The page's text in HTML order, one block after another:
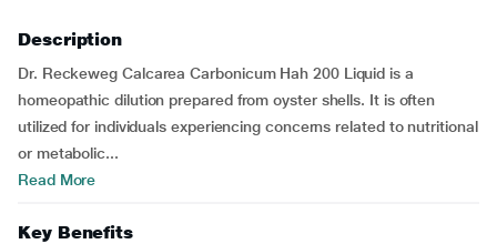
Description
Dr. Reckeweg Calcarea Carbonicum Hah 200 Liquid is a
homeopathic dilution prepared from oyster shells. It is often
utilized for individuals experiencing concerns related to nutritional
or metabolic...
Read More
Key Benefits